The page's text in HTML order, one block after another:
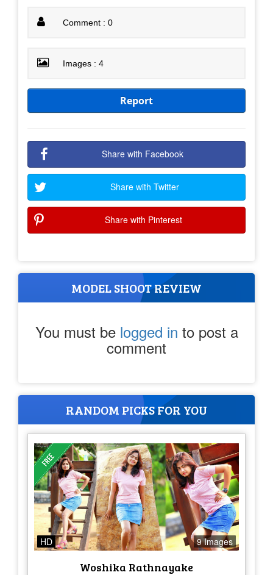
Comment : 0
Images : 4
Report
Share with Facebook
Share with Twitter
Share with Pinterest
MODEL SHOOT REVIEW
You must be logged in to post a
comment
RANDOM PICKS FOR YOU
HD 9 Images
Woshika Rathnayake